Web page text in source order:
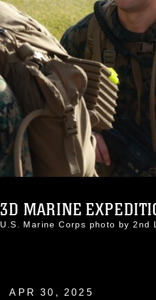
3D MARINE
U.S. Marine Corps photo by 2nd
APR 30, 2025